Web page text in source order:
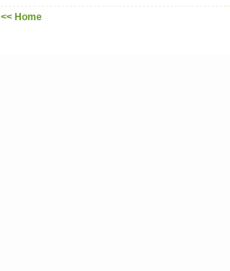
<< Home